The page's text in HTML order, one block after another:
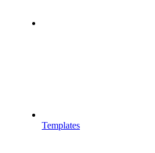
Templates